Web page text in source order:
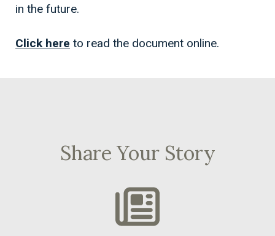
in the future.
Click here to read the document online.
Share Your Story